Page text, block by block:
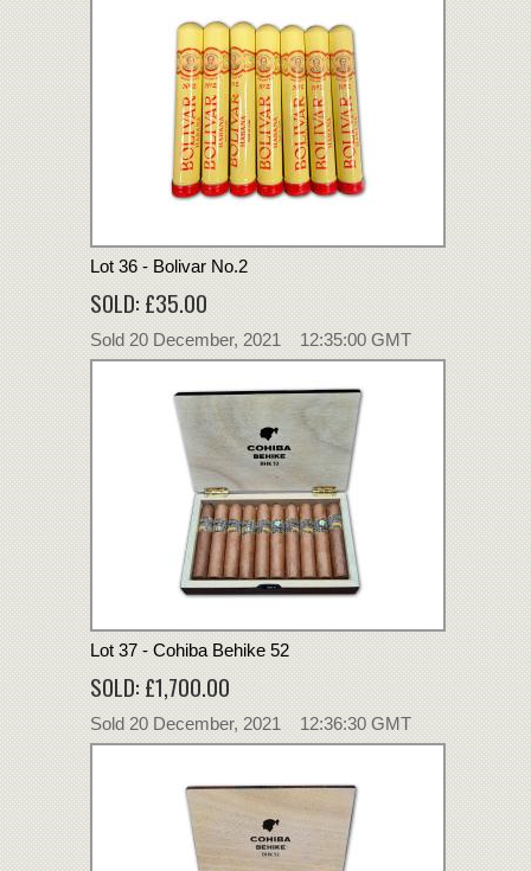
Lot 36 - Bolivar No.2
SOLD: £35.00
Sold 20 December, 2021 12:35:00 GMT
Lot 37 - Cohiba Behike 52
SOLD: £1,700.00
Sold 20 December, 2021 12:36:30 GMT